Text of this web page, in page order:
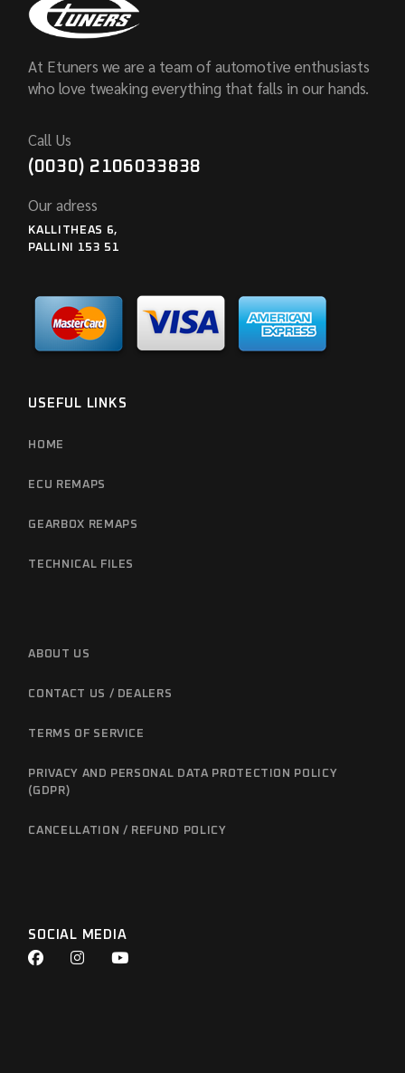
At Etuners we are a team of automotive enthusiasts
who love tweaking everything that falls in our hands.
Call Us
(0030) 2106033838
Our adress
KALLITHEAS 6,
PALLINI 153 51
USEFUL LINKS
HOME
ECU REMAPS
GEARBOX REMAPS
TECHNICAL FILES
ABOUT US
CONTACT US / DEALERS
TERMS OF SERVICE
PRIVACY AND PERSONAL DATA PROTECTION POLICY
(GDPR)
CANCELLATION / REFUND POLICY
SOCIAL MEDIA